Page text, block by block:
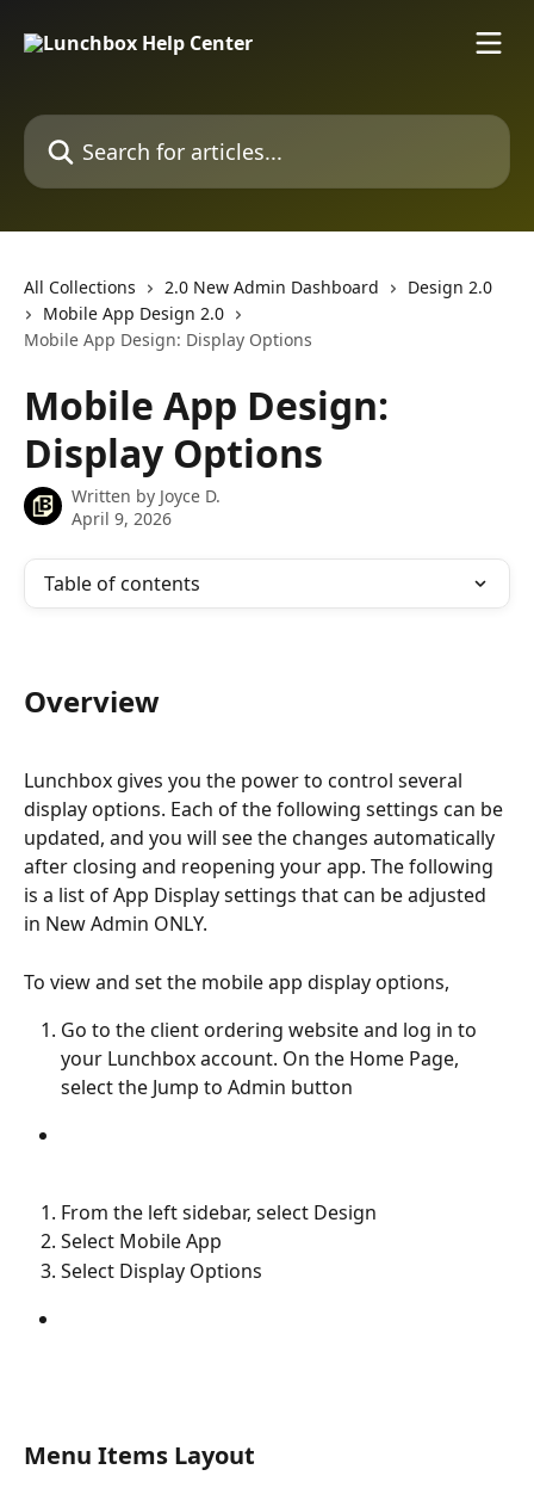
Search for articles...
All Collections 2.0 New Admin Dashboard
Design 2.0
Mobile App Design 2.0
Mobile App Design: Display Options
Mobile App Design:
Display Options
Written by Joyce D.
April 9, 2026
Table of contents
Overview
Lunchbox gives you the power to control several
display options. Each of the following settings can be
updated, and you will see the changes automatically
after closing and reopening your app. The following
is a list of App Display settings that can be adjusted
in New Admin ONLY.
To view and set the mobile app display options,
Go to the client ordering website and log in to
your Lunchbox account. On the Home Page,
select the Jump to Admin button
From the left sidebar, select Design
Select Mobile App
Select Display Options
Menu Items Layout